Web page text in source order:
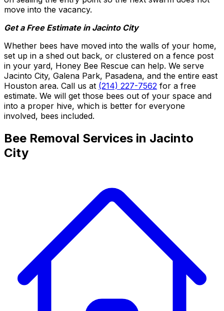
move into the vacancy.
Get a Free Estimate in Jacinto City
Whether bees have moved into the walls of your home,
set up in a shed out back, or clustered on a fence post
in your yard, Honey Bee Rescue can help. We serve
Jacinto City, Galena Park, Pasadena, and the entire east
Houston area. Call us at (214) 227-7562 for a free
estimate. We will get those bees out of your space and
into a proper hive, which is better for everyone
involved, bees included.
Bee Removal Services in Jacinto
City